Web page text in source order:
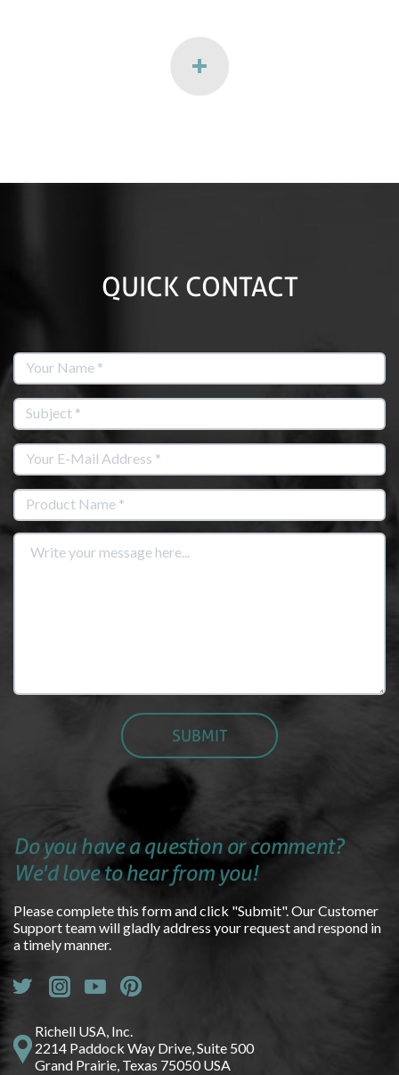
QUICK CONTACT
Do you have a question or comment?
We'd love to hear from you!
Please complete this form and click "Submit". Our Customer
Support team will gladly address your request and respond in
a timely manner.
Richell USA, Inc.
2214 Paddock Way Drive, Suite 500
Grand Prairie, Texas 75050 USA